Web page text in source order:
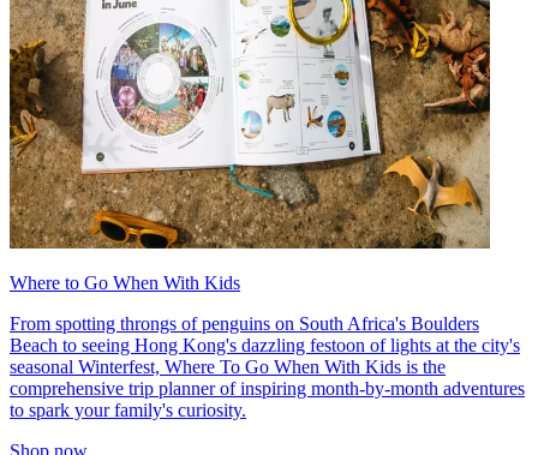
Where to Go When With Kids
From spotting throngs of penguins on South Africa's Boulders
Beach to seeing Hong Kong's dazzling festoon of lights at the city's
seasonal Winterfest, Where To Go When With Kids is the
comprehensive trip planner of inspiring month-by-month adventures
to spark your family's curiosity.
Shop now